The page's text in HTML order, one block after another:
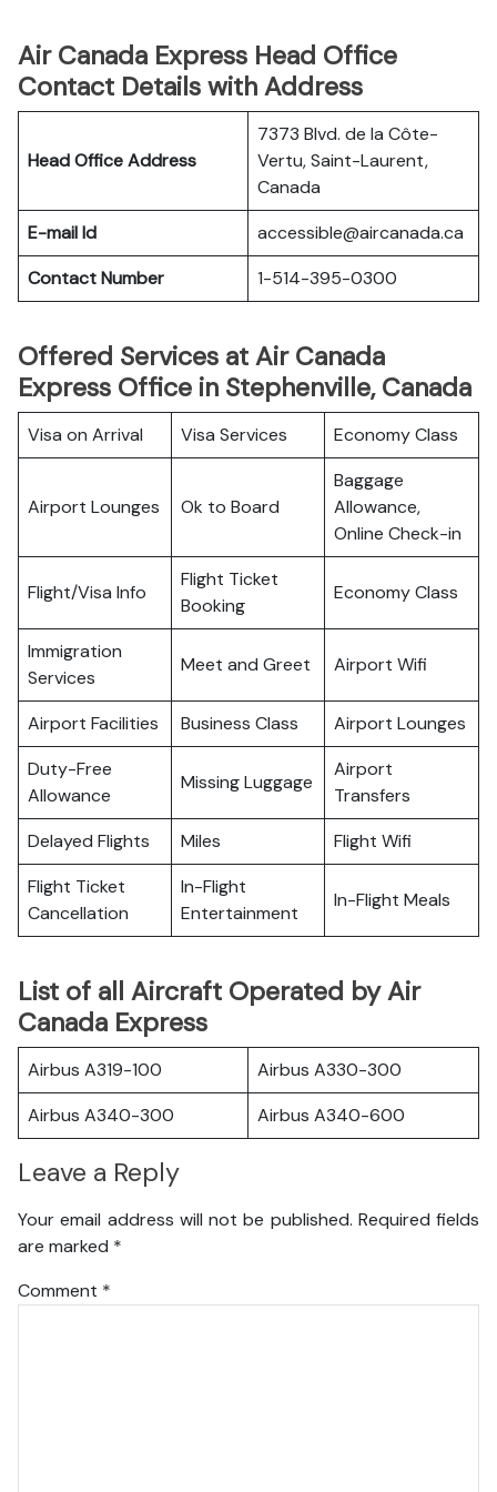
Air Canada Express Head Office
Contact Details with Address
Head Office Address
7373 Blvd. de la Côte-
Vertu, Saint-Laurent,
Canada
E-mail Id
accessible@aircanada.ca
Contact Number
1-514-395-0300
Offered Services at Air Canada
Express Office in Stephenville, Canada
Visa on Arrival Visa Services Economy Class
Airport Lounges Ok to Board
Baggage
Allowance,
Online Check-in
Flight/Visa Info
Flight Ticket
Booking
Economy Class
Immigration
Services
Meet and Greet Airport Wifi
Airport Facilities Business Class
Airport Lounges
Duty-Free
Allowance
Missing Luggage
Airport
Transfers
Delayed Flights
Miles
Flight Wifi
Flight Ticket
Cancellation
In-Flight
Entertainment
In-Flight Meals
List of all Aircraft Operated by Air
Canada Express
Airbus A319-100
Airbus A330-300
Airbus A340-300
Airbus A340-600
Leave a Reply
Your email address will not be published. Required fields
are marked *
Comment *